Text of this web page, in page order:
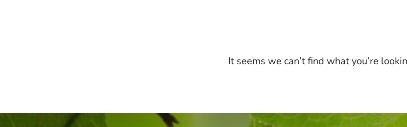
It seems we can’t find what you’re